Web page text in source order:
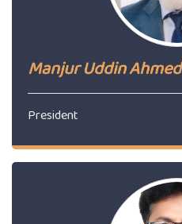
Manjur Uddin Ahmed
President